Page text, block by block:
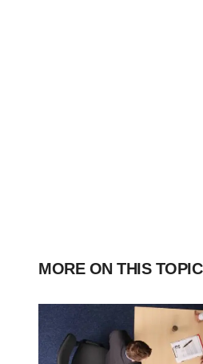
MORE ON THIS TOPIC